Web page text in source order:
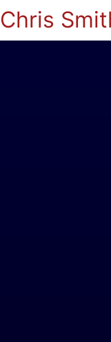
Chris